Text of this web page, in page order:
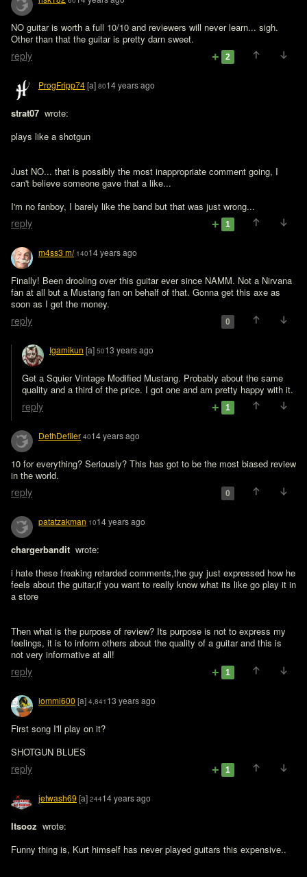
NO guitar is worth a full 10/10 and reviewers will never learn... sigh.
Other than that the guitar is pretty darn sweet.
reply 2
ProgFripp74[a] 8014 years ago
strat07 wrote:
plays like a shotgun
Just NO... that is possibly the most inappropriate comment going, I
can't believe someone gave that a like...
I'm no fanboy, I barely like the band but that was just wrong...
reply 1
m4ss3 m/ 14014 years ago
Finally! Been drooling over this guitar ever since NAMM. Not a Nirvana
fan at all but a Mustang fan on behalf of that. Gonna get this axe as
soon as I get the money.
reply 0
Igamikun [a] 5013 years ago
Get a Squier Vintage Modified Mustang. Probably about the same
quality and a third of the price. I got one and am pretty happy with it.
reply 1
DethDefiler 4014 years ago
10 for everything? Seriously? This has got to be the most biased review
in the world.
reply 0
patatzakman 1014 years ago
chargerbandit wrote:
i hate these freaking retarded comments,the guy just expressed how he
feels about the guitar,if you want to really know what its like go play it in
a store
Then what is the purpose of review? Its purpose is not to express my
feelings, it is to inform others about the quality of a guitar and this is
not very informative at all!
reply 1
iommi600 [a] 4,841 13 years ago
First song I'll play on it?
SHOTGUN BLUES
reply 1
jetwash69 [a] 24414 years ago
Itsooz wrote:
Funny thing is, Kurt himself has never played guitars this expensive..